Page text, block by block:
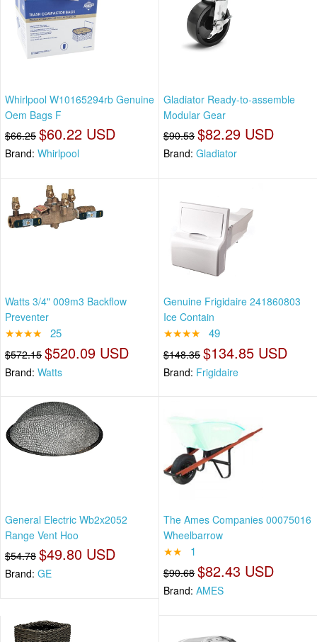
Whirlpool W10165294rb Genuine
Oem Bags F
$66.25 $60.22 USD
Brand: Whirlpool
Gladiator Ready-to-assemble
Modular Gear
$90.53 $82.29 USD
Brand: Gladiator
Watts 3/4" 009m3 Backflow
Preventer
★★★★ 25
$572.15 $520.09 USD
Brand: Watts
Genuine Frigidaire 241860803
Ice Contain
★★★★ 49
$148.35 $134.85 USD
Brand: Frigidaire
General Electric Wb2x2052
Range Vent Hoo
$54.78 $49.80 USD
Brand: GE
The Ames Companies 00075016
Wheelbarrow
★★ 1
$90.68 $82.43 USD
Brand: AMES